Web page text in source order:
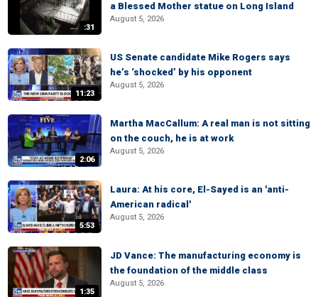
:31
a Blessed Mother statue on Long Island
August 5, 2026
11:23
US Senate candidate Mike Rogers says
he’s ‘shocked’ by his opponent
August 5, 2026
2:06
Martha MacCallum: A real man is not sitting
on the couch, he is at work
August 5, 2026
5:53
Laura: At his core, El-Sayed is an 'anti-
American radical'
August 5, 2026
1:35
JD Vance: The manufacturing economy is
the foundation of the middle class
August 5, 2026